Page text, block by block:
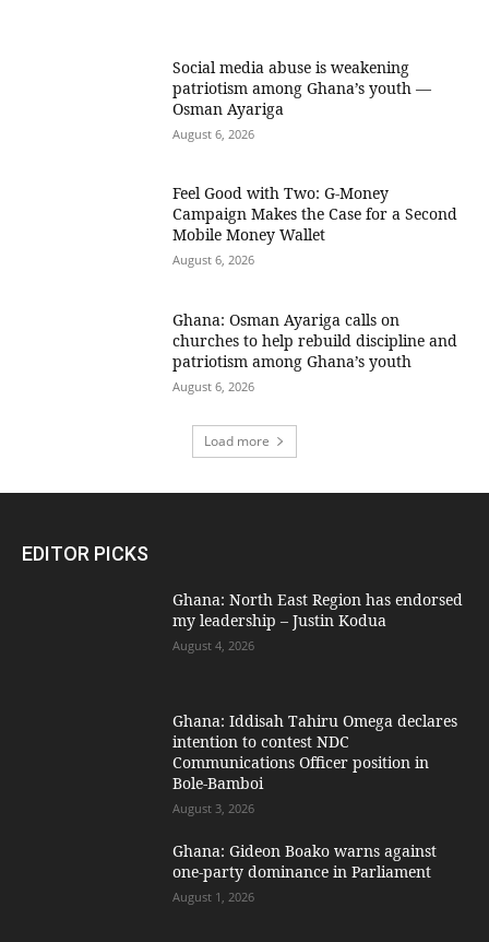
Social media abuse is weakening
patriotism among Ghana’s youth —
Osman Ayariga
August 6, 2026
​Feel Good with Two: G-Money
Campaign Makes the Case for a Second
Mobile Money Wallet
August 6, 2026
Ghana: Osman Ayariga calls on
churches to help rebuild discipline and
patriotism among Ghana’s youth
August 6, 2026
Load more
EDITOR PICKS
Ghana: North East Region has endorsed
my leadership – Justin Kodua
August 4, 2026
Ghana: Iddisah Tahiru Omega declares
intention to contest NDC
Communications Officer position in
Bole-Bamboi
August 3, 2026
Ghana: Gideon Boako warns against
one-party dominance in Parliament
August 1, 2026